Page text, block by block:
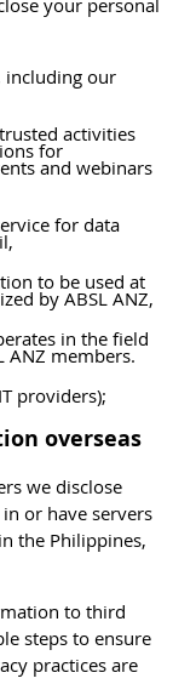
your personal
including our
activities
for
and webinars
for data
to be used at
by ABSL ANZ,
in the field
ANZ members.
providers);
overseas
we disclose
or have servers
the Philippines,
to third
steps to ensure
practices are